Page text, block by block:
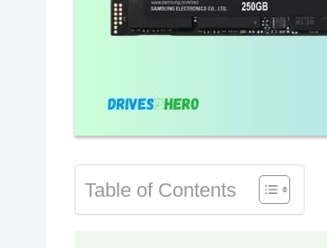
Table of Contents